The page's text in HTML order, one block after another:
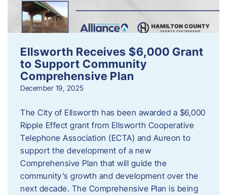
Ellsworth Receives $6,000 Grant
to Support Community
Comprehensive Plan
December 19, 2025
The City of Ellsworth has been awarded a $6,000
Ripple Effect grant from Ellsworth Cooperative
Telephone Association (ECTA) and Aureon to
support the development of a new
Comprehensive Plan that will guide the
community’s growth and development over the
next decade. The Comprehensive Plan is being